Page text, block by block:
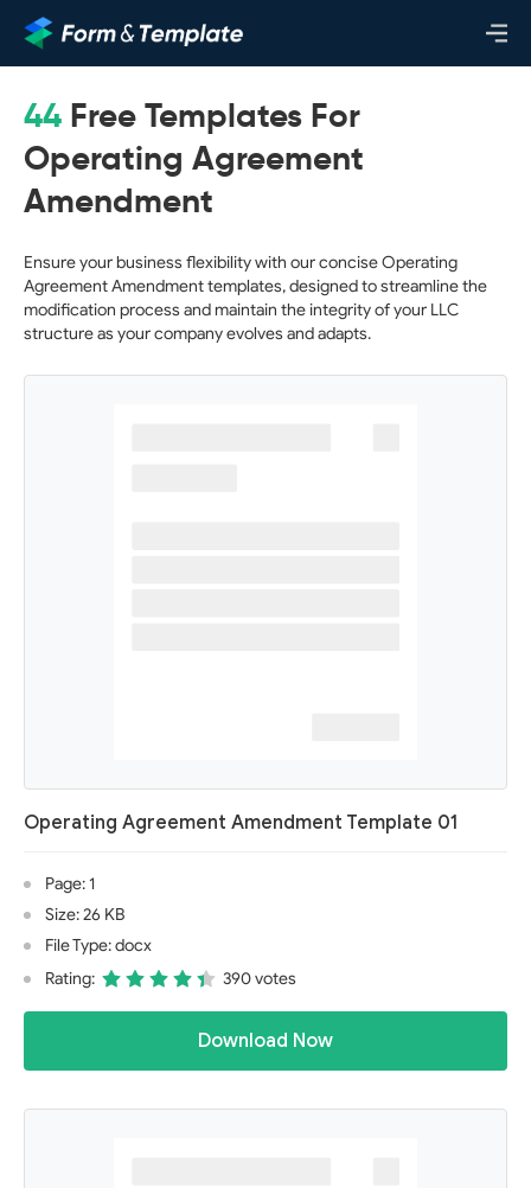
44 Free Templates For
Operating Agreement
Amendment
Ensure your business flexibility with our concise Operating
Agreement Amendment templates, designed to streamline the
modification process and maintain the integrity of your LLC
structure as your company evolves and adapts.
Operating Agreement Amendment Template 01
Page: 1
Size: 26 KB
File Type: docx
Rating:
390 votes
Download Now